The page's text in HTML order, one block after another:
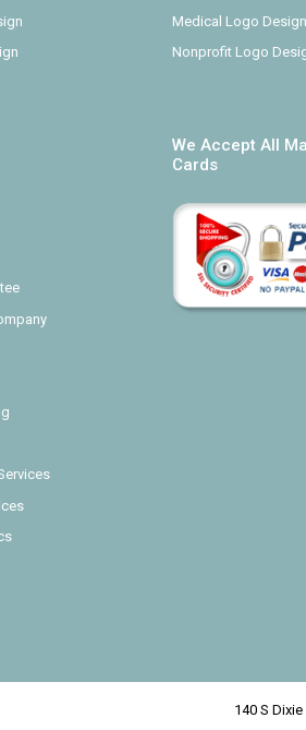
Medical Logo Design
Nonprofit Logo
We Accept All
Cards
140 S